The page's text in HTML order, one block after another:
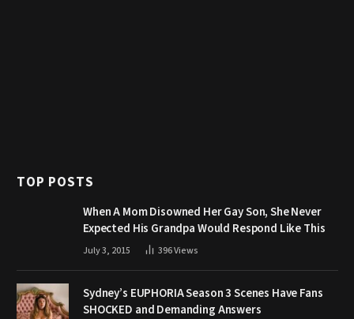
TOP POSTS
When A Mom Disowned Her Gay Son, She Never
Expected His Grandpa Would Respond Like This
July 3, 2015 396Views
Sydney’s EUPHORIA Season 3 Scenes Have Fans
SHOCKED and Demanding Answers